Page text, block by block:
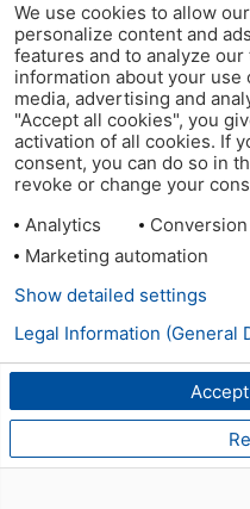
We use cookies to allow
personalize content and
features and to analyze our
information about your
media, advertising and
"Accept all cookies", you
activation of all cookies. If
consent, you can do so in
revoke or change your
Analytics
Marketing automation
Show detailed settings
Legal Information (General